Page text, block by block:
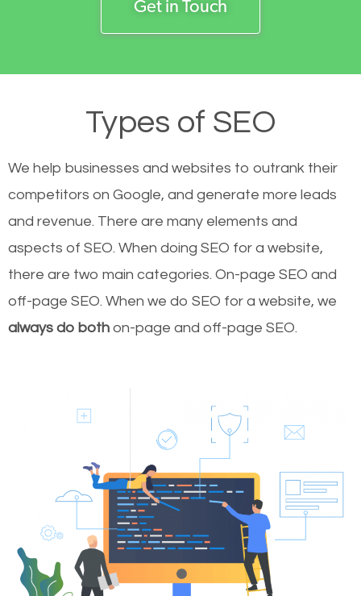
Get in Touch
Types of SEO
We help businesses and websites to outrank their
competitors on Google, and generate more leads
and revenue. There are many elements and
aspects of SEO. When doing SEO for a website,
there are two main categories. On-page SEO and
off-page SEO. When we do SEO for a website, we
always do both on-page and off-page SEO.